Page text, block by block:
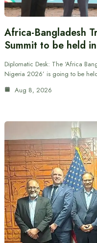
Africa-Bangladesh
Summit to be held
Diplomatic Desk: The ‘Africa
Nigeria 2026’ is going to be
Aug 8, 2026